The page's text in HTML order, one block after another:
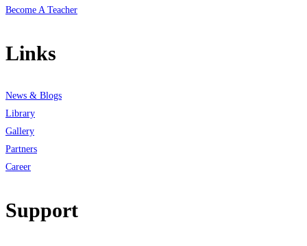
Become A Teacher
Links
News & Blogs
Library
Gallery
Partners
Career
Support